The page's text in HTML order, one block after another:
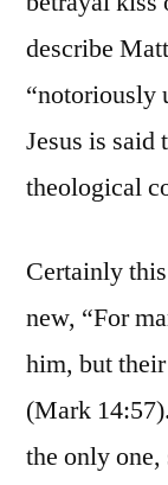
describe
“notoriously
Jesus is said
theological
Certainly
new, “For
him, but
(Mark
the only